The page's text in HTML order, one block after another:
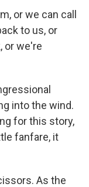
or we can call
to us, or
or we're
into the wind.
for this story,
fanfare, it
As the